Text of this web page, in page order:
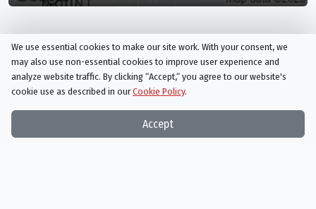
Things On TV strives to bring you articles and information on
your favorite TV shows and movies, or ones you've yet to
We use essential cookies to make our site work. With your consent, we
may also use non-essential cookies to improve user experience and
analyze website traffic. By clicking “Accept,“ you agree to our website's
cookie use as described in ourCookie Policy.
Accept